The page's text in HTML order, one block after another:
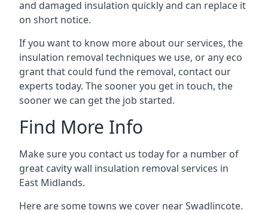
and damaged insulation quickly and can replace it
on short notice.
If you want to know more about our services, the
insulation removal techniques we use, or any eco
grant that could fund the removal, contact our
experts today. The sooner you get in touch, the
sooner we can get the job started.
Find More Info
Make sure you contact us today for a number of
great cavity wall insulation removal services in
East Midlands.
Here are some towns we cover near Swadlincote.